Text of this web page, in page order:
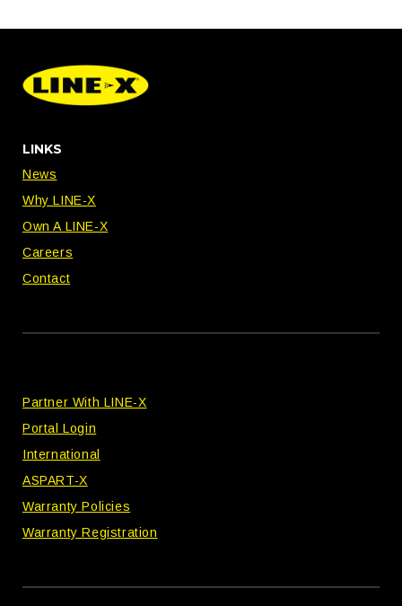
LINKS
News
Why LINE-X
Own A LINE-X
Careers
Contact
Partner With LINE-X
Portal Login
International
ASPART-X
Warranty Policies
Warranty Registration